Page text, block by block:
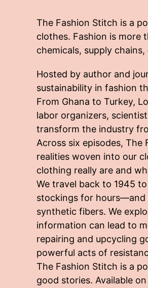
The Fashion Stitch is a
clothes. Fashion is
chemicals, supply
Hosted by author and
sustainability in fashion
From Ghana to Turkey,
labor organizers,
transform the industry
Across six episodes,
realities woven into our
clothing really are and
We travel back to 1945
stockings for
synthetic fibers. We
information can lead to
repairing and upcycling
powerful acts of
The Fashion Stitch is a
good stories. Available